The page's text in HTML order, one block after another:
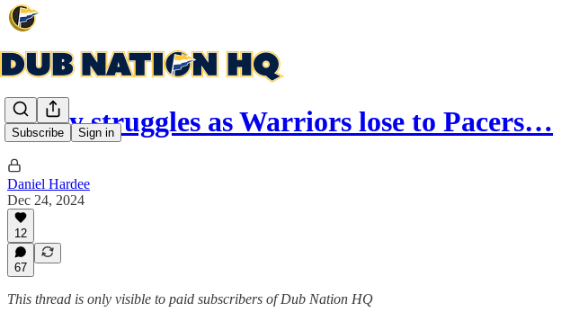
Subscribe Sign in
Curry struggles as Warriors lose to Pacers…
Daniel Hardee
Dec 24, 2024
12
67
This thread is only visible to paid subscribers of Dub Nation HQ